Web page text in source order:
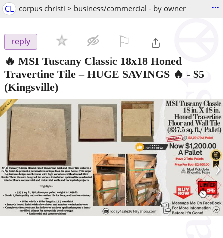
CL corpus christi > business/commercial - by owner ...
reply
🔥 MSI Tuscany Classic 18x18 Honed
Travertine Tile – HUGE SAVINGS 🔥 - $5
(Kingsville)
‹ ›